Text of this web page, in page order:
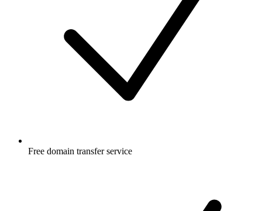
Free domain transfer service